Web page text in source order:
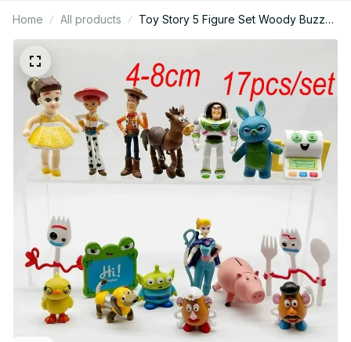
Home All products
Toy Story 5 Figure Set Woody Buzz
Jessie Lilypad Smarty Pants PVC Mini